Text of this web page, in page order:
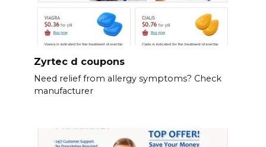
Zyrtec d coupons
Need relief from allergy symptoms? Check
manufacturer